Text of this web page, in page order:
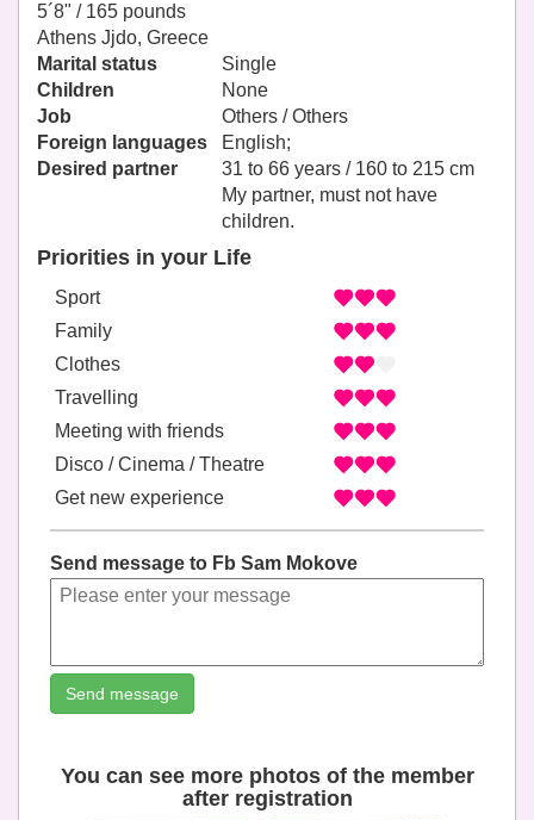
5´8" / 165 pounds
Athens Jjdo, Greece
Marital status
Single
Children
None
Job
Others / Others
Foreign languages
English;
Desired partner
31 to 66 years / 160 to 215 cm
My partner, must not have
children.
Priorities in your Life
Sport
Family
Clothes
Travelling
Meeting with friends
Disco / Cinema / Theatre
Get new experience
Send message to Fb Sam Mokove
Send message
You can see more photos of the member
after registration